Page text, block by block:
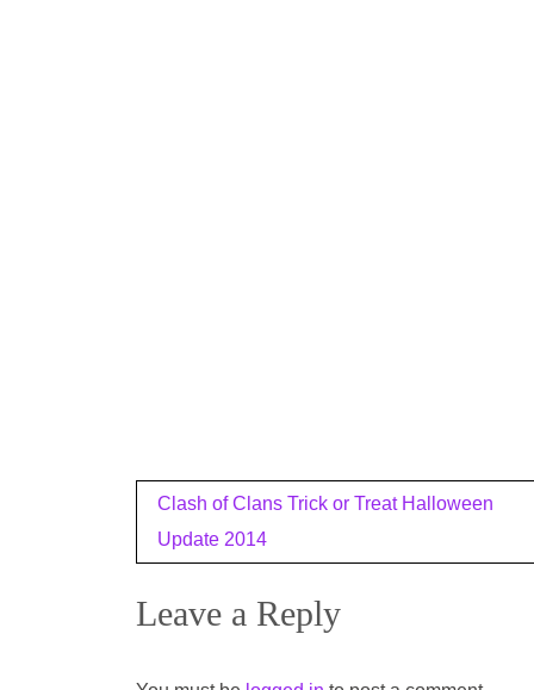
Post
navigation
Clash of Clans Trick or Treat Halloween
Update 2014
Leave a Reply